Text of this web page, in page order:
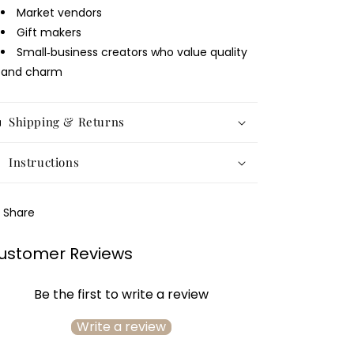
Market vendors
Gift makers
Small‑business creators who value quality
and charm
Shipping & Returns
Instructions
Share
Reviews
Be the first to write a review
Write a review